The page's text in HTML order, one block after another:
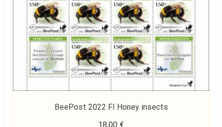
BeePost 2022 FI Honey insects
18,00 €